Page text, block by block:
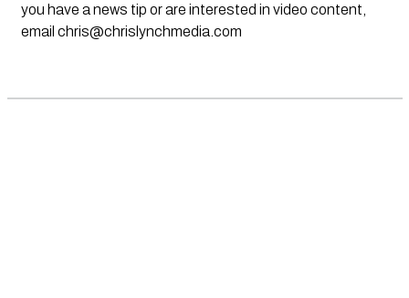
you have a news tip or are interested in video content,
email chris@chrislynchmedia.com